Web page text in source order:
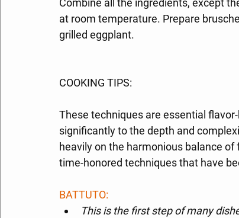
Combine all the ingredients, except
at room temperature. Prepare
grilled eggplant.
COOKING TIPS:
These techniques are essential
significantly to the depth and
heavily on the harmonious balance
time-honored techniques that have
BATTUTO:
This is the first step of many